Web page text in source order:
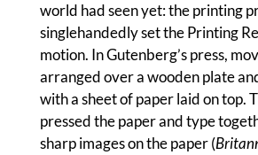
world had seen yet: the printing
singlehandedly set the Printing
motion. In Gutenberg’s press,
arranged over a wooden plate
with a sheet of paper laid on top.
pressed the paper and type
sharp images on the paper (